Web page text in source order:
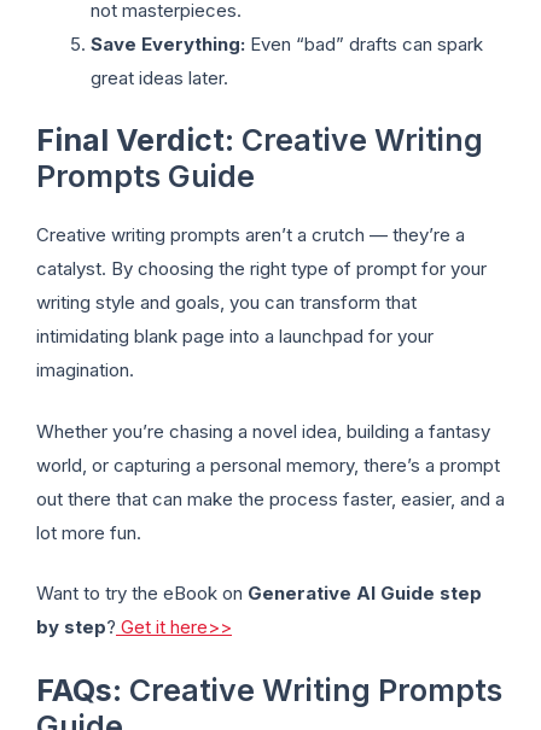
not masterpieces.
Save Everything: Even “bad” drafts can spark
great ideas later.
Final Verdict: Creative Writing
Prompts Guide
Creative writing prompts aren’t a crutch — they’re a
catalyst. By choosing the right type of prompt for your
writing style and goals, you can transform that
intimidating blank page into a launchpad for your
imagination.
Whether you’re chasing a novel idea, building a fantasy
world, or capturing a personal memory, there’s a prompt
out there that can make the process faster, easier, and a
lot more fun.
Want to try the eBook on Generative AI Guide step
by step? Get it here>>
FAQs: Creative Writing Prompts